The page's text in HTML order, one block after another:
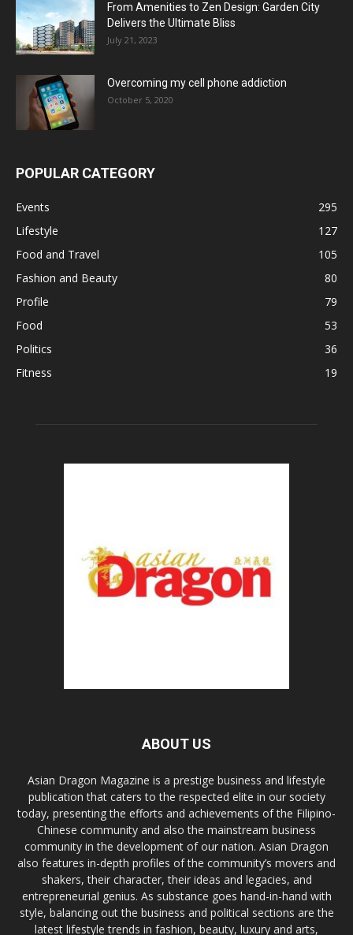
From Amenities to Zen Design: Garden City
Delivers the Ultimate Bliss
July 21, 2023
Overcoming my cell phone addiction
October 5, 2020
POPULAR CATEGORY
Events
295
Lifestyle
127
Food and Travel
105
Fashion and Beauty
80
Profile
79
Food
53
Politics
36
Fitness
19
ABOUT US
Asian Dragon Magazine is a prestige business and lifestyle
publication that caters to the respected elite in our society
today, presenting the efforts and achievements of the Filipino-
Chinese community and also the mainstream business
community in the development of our nation. Asian Dragon
also features in-depth profiles of the community’s movers and
shakers, their character, their ideas and legacies, and
entrepreneurial genius. As substance goes hand-in-hand with
style, balancing out the business and political sections are the
latest lifestyle trends in fashion, beauty, luxury and arts,